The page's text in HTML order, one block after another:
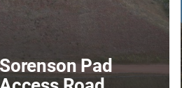
Sorenson Pad